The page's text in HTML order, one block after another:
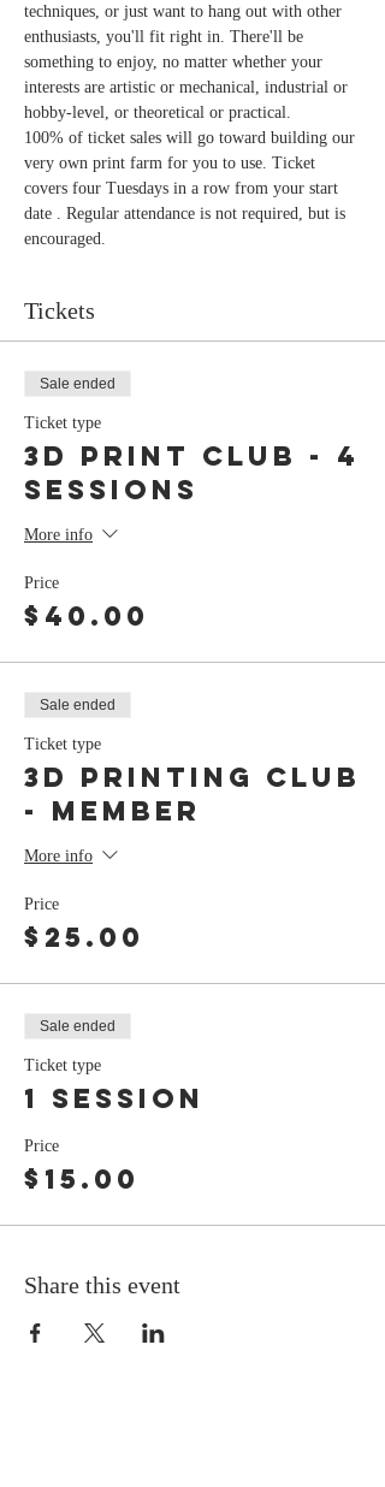
techniques, or just want to hang out with other
enthusiasts, you'll fit right in. There'll be
something to enjoy, no matter whether your
interests are artistic or mechanical, industrial or
hobby-level, or theoretical or practical.
100% of ticket sales will go toward building our
very own print farm for you to use. Ticket
covers four Tuesdays in a row from your start
date . Regular attendance is not required, but is
encouraged.
Tickets
Sale ended
Ticket type
3D Print Club - 4
sessions
More info
Price
$40.00
Sale ended
Ticket type
3D Printing Club
- member
More info
Price
$25.00
Sale ended
Ticket type
1 session
Price
$15.00
Share this event